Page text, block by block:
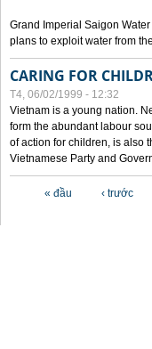
Grand Imperial Saigon
plans to exploit water from
CARING FOR
T4, 06/02/1999 - 12:32
Vietnam is a young nation.
form the abundant labour
of action for children, is also
Vietnamese Party and
« đầu ‹ trước